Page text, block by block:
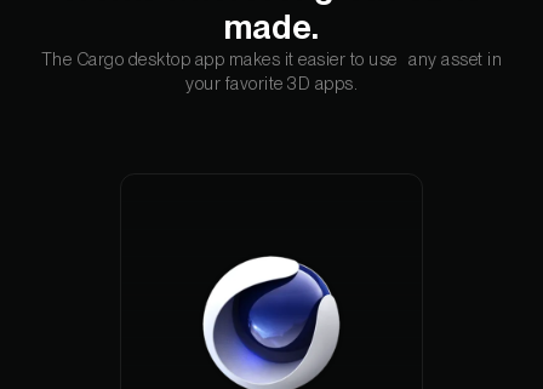
made.
The Cargo desktop app makes it easier to use any asset in
your favorite 3D apps.